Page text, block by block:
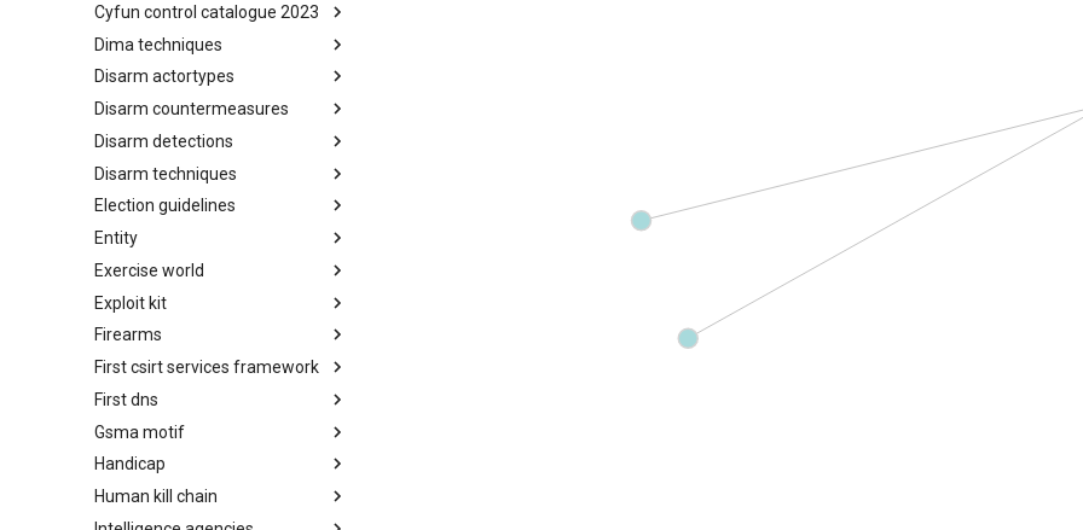
CyberFundamentals 2023
Assurance Requirements
Cyfun control catalogue 2023
CyberFundamentals 2023
Control Catalogue
Dima techniques
DIMA Techniques
Disarm actortypes
Actor Types
Disarm countermeasures
Countermeasures
Disarm detections
Detections
Disarm techniques
Techniques
Election guidelines
Election guidelines
Entity
Entity
Exercise world
Synthetic Exercise World
Exploit kit
Exploit-Kit
Firearms
Firearms
First csirt services framework
FIRST CSIRT Services
Framework
First dns
FIRST DNS Abuse Techniques
Matrix
Gsma motif
GSMA MoTIF
Handicap
Handicap
Human kill chain